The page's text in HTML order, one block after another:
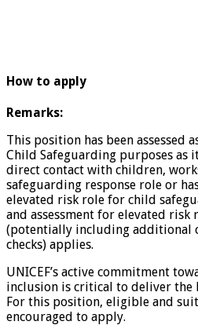
How to apply
Remarks:
This position has been assessed
Child Safeguarding purposes as
direct contact with children,
safeguarding response role or
elevated risk role for child
and assessment for elevated
(potentially including additional
checks) applies.
UNICEF’s active commitment
inclusion is critical to deliver the
For this position, eligible and
encouraged to apply.